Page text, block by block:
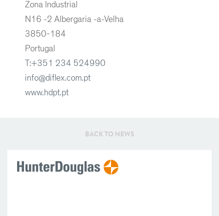
Zona Industrial
N16 -2 Albergaria -a-Velha
3850-184
Portugal
T:+351 234 524990
info@diflex.com.pt
www.hdpt.pt
BACK TO NEWS